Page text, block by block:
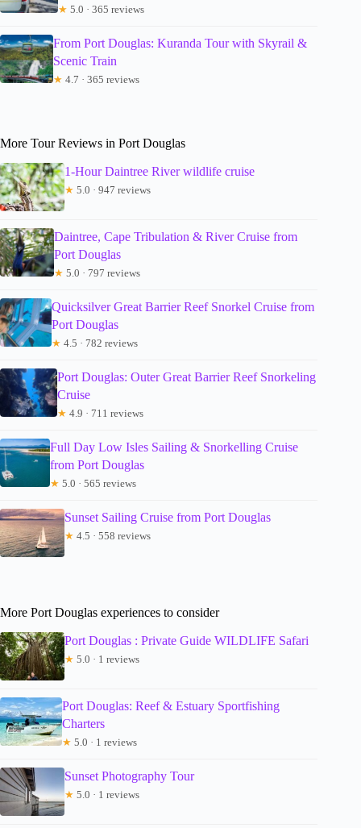
★ 5.0 · 365 reviews
From Port Douglas: Kuranda Tour with Skyrail &
Scenic Train
★ 4.7 · 365 reviews
More Tour Reviews in Port Douglas
1-Hour Daintree River wildlife cruise
★ 5.0 · 947 reviews
Daintree, Cape Tribulation & River Cruise from
Port Douglas
★ 5.0 · 797 reviews
Quicksilver Great Barrier Reef Snorkel Cruise from
Port Douglas
★ 4.5 · 782 reviews
Port Douglas: Outer Great Barrier Reef Snorkeling
Cruise
★ 4.9 · 711 reviews
Full Day Low Isles Sailing & Snorkelling Cruise
from Port Douglas
★ 5.0 · 565 reviews
Sunset Sailing Cruise from Port Douglas
★ 4.5 · 558 reviews
More Port Douglas experiences to consider
Port Douglas : Private Guide WILDLIFE Safari
★ 5.0 · 1 reviews
Port Douglas: Reef & Estuary Sportfishing
Charters
★ 5.0 · 1 reviews
Sunset Photography Tour
★ 5.0 · 1 reviews